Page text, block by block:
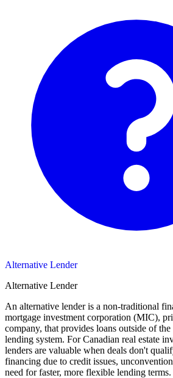
Alternative Lender
Alternative Lender
An alternative lender is a non-traditional
mortgage investment corporation (MIC),
company, that provides loans outside of
lending system. For Canadian real estate
lenders are valuable when deals don't
financing due to credit issues,
need for faster, more flexible lending terms.